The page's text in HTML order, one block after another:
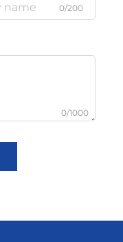
0/200
0/1000